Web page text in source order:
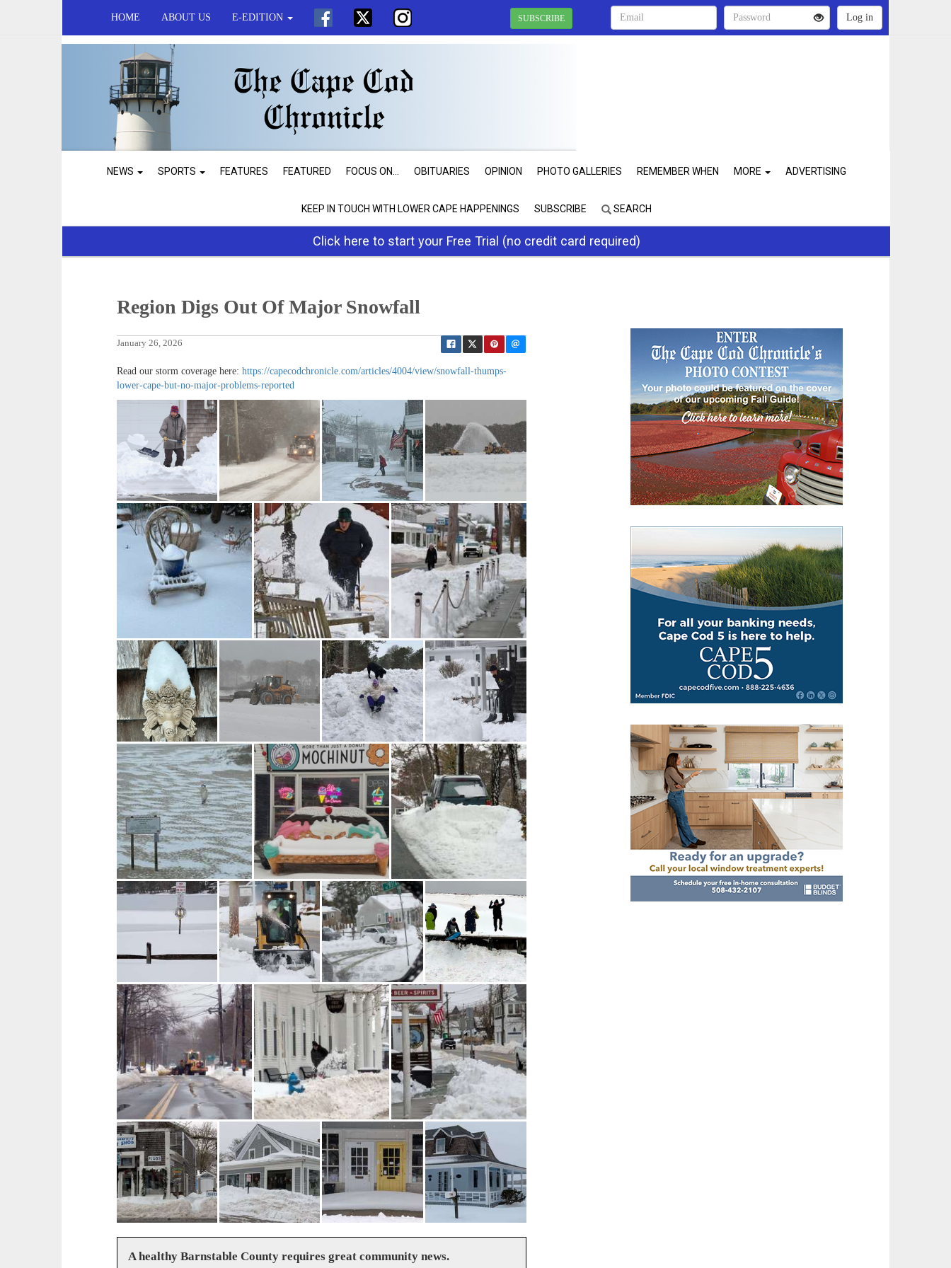
HOME ABOUT US E-EDITION SUBSCRIBE
NEWS SPORTS FEATURES FEATURED FOCUS ON... OBITUARIES OPINION PHOTO GALLERIES REMEMBER WHEN MORE ADVERTISING
KEEP IN TOUCH WITH LOWER CAPE HAPPENINGS SUBSCRIBE SEARCH
Click here to start your Free Trial (no credit card required)
Region Digs Out Of Major Snowfall
January 26, 2026
Read our storm coverage here:https://capecodchronicle.com/articles/4004/view/snowfall-thumps-
lower-cape-but-no-major-problems-reported
A healthy Barnstable County requires great community news.